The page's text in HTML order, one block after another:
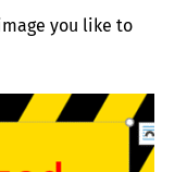
you like to